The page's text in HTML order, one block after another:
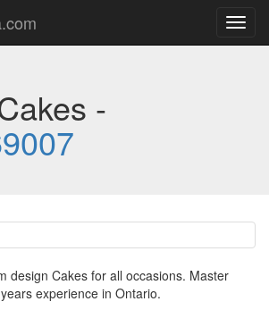
-
design Cakes for all occasions. Master
experience in Ontario.